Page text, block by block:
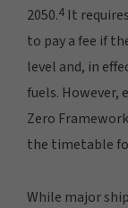
2050.4 It
to pay a fee if
level and, in
fuels.
Zero
the timetable
While major